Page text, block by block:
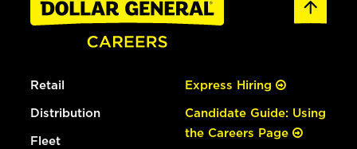
Retail
Distribution
Fleet
Express Hiring
Candidate Guide: Using
the Careers Page